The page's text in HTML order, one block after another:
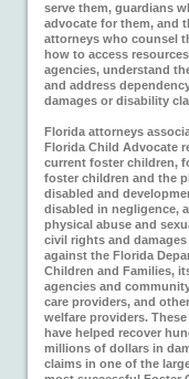
serve them, guardians
advocate for them, and
attorneys who counsel
how to access
agencies, understand
and address
damages or disability
Florida attorneys
Florida Child Advocate
current foster children,
foster children and the
disabled and
disabled in negligence,
physical abuse and
civil rights and
against the Florida
Children and Families,
agencies and
care providers, and
welfare providers.
have helped recover
millions of dollars in
claims in one of the